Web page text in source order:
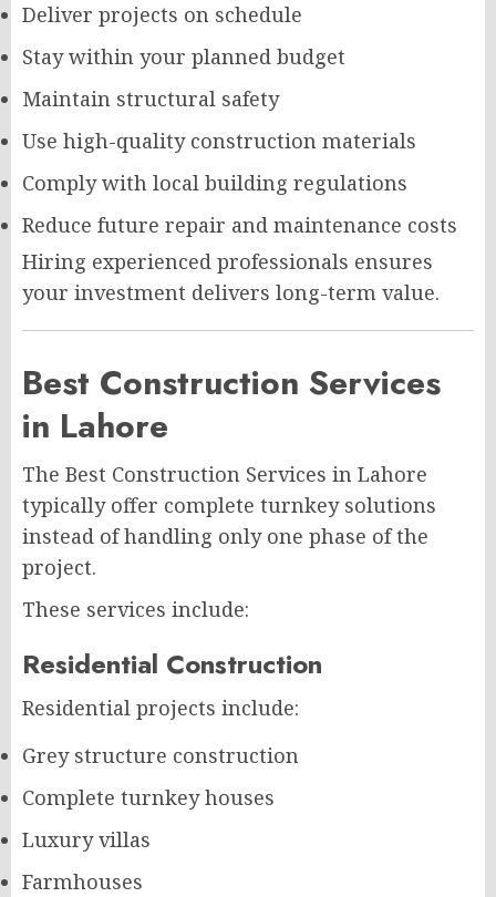
Deliver projects on schedule
Stay within your planned budget
Maintain structural safety
Use high-quality construction materials
Comply with local building regulations
Reduce future repair and maintenance costs
Hiring experienced professionals ensures
your investment delivers long-term value.
Best Construction Services
in Lahore
The Best Construction Services in Lahore
typically offer complete turnkey solutions
instead of handling only one phase of the
project.
These services include:
Residential Construction
Residential projects include:
Grey structure construction
Complete turnkey houses
Luxury villas
Farmhouses